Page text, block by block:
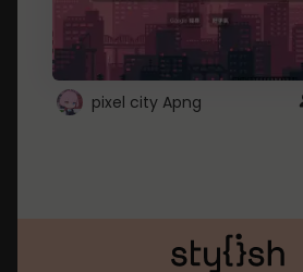
pixel city Apng